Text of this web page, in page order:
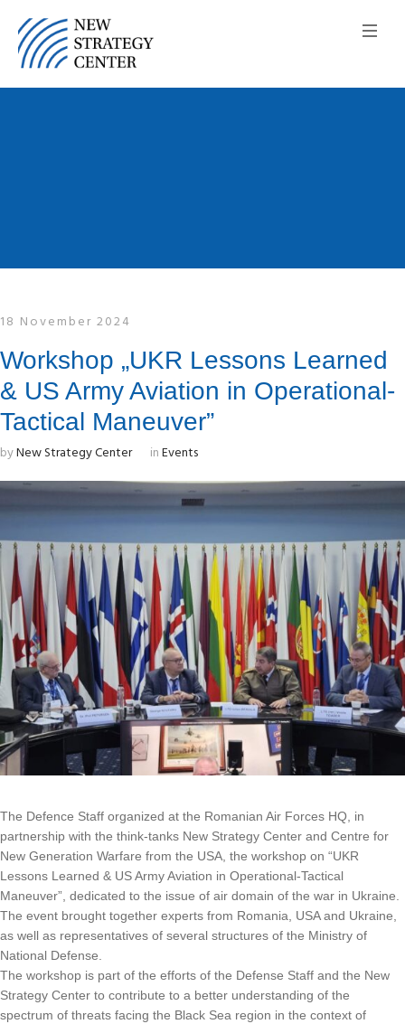
18 November 2024
Workshop „UKR Lessons Learned
& US Army Aviation in Operational-
Tactical Maneuver”
byNew Strategy Center inEvents
The Defence Staff organized at the Romanian Air Forces HQ, in
partnership with the think-tanks New Strategy Center and Centre for
New Generation Warfare from the USA, the workshop on “UKR
Lessons Learned & US Army Aviation in Operational-Tactical
Maneuver”, dedicated to the issue of air domain of the war in Ukraine.
The event brought together experts from Romania, USA and Ukraine,
as well as representatives of several structures of the Ministry of
National Defense.
The workshop is part of the efforts of the Defense Staff and the New
Strategy Center to contribute to a better understanding of the
spectrum of threats facing the Black Sea region in the context of